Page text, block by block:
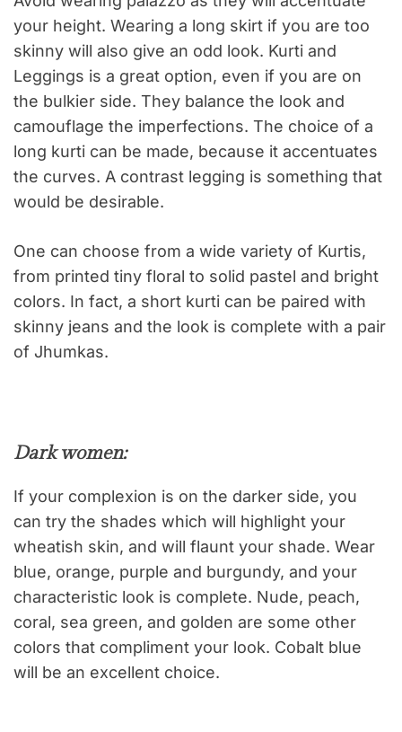
your height. Wearing a long skirt if you are too
skinny will also give an odd look. Kurti and
Leggings is a great option, even if you are on
the bulkier side. They balance the look and
camouflage the imperfections. The choice of a
long kurti can be made, because it accentuates
the curves. A contrast legging is something that
would be desirable.
One can choose from a wide variety of Kurtis,
from printed tiny floral to solid pastel and bright
colors. In fact, a short kurti can be paired with
skinny jeans and the look is complete with a pair
of Jhumkas.
Dark women:
If your complexion is on the darker side, you
can try the shades which will highlight your
wheatish skin, and will flaunt your shade. Wear
blue, orange, purple and burgundy, and your
characteristic look is complete. Nude, peach,
coral, sea green, and golden are some other
colors that compliment your look. Cobalt blue
will be an excellent choice.